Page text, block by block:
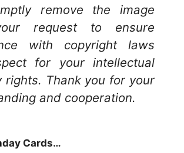
remove the image
request to ensure
with copyright laws
for your intellectual
rights. Thank you for your
and cooperation.
Cards…